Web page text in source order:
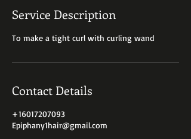
Service Description
To make a tight curl with curling wand
Contact Details
+16017207093
Epiphany1hair@gmail.com